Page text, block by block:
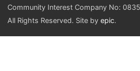
Community Interest Company No:
All Rights Reserved. Site by epic.